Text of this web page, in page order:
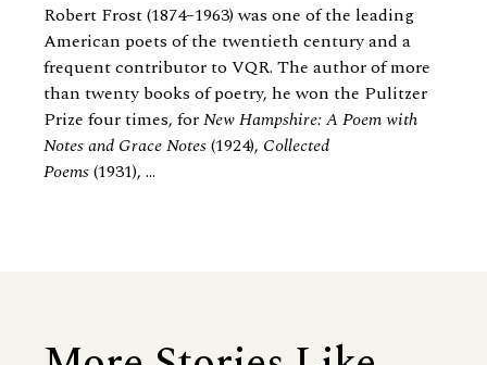
Robert Frost (1874–1963) was one of the leading
American poets of the twentieth century and a
frequent contributor to VQR. The author of more
than twenty books of poetry, he won the Pulitzer
Prize four times, forNew Hampshire: A Poem with
Notes and Grace Notes(1924), Collected
Poems(1931), ...